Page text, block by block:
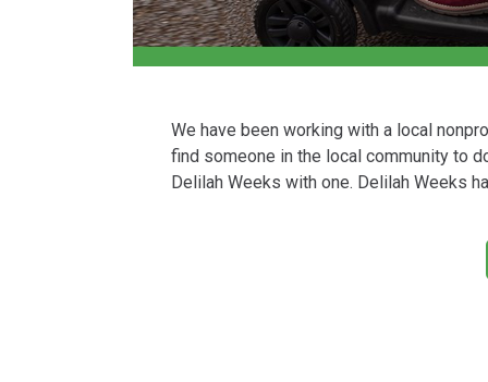
We have been working with a local
find someone in the local community to
Delilah Weeks with one. Delilah Weeks